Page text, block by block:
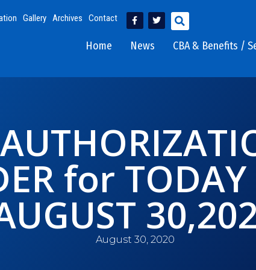
Gallery Archives Contact
Home News CBA & Benefits /
for
August 30, 2020